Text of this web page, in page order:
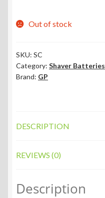
Out of stock
SKU: SC
Category: Shaver Batteries
Brand: GP
DESCRIPTION
REVIEWS (0)
Description